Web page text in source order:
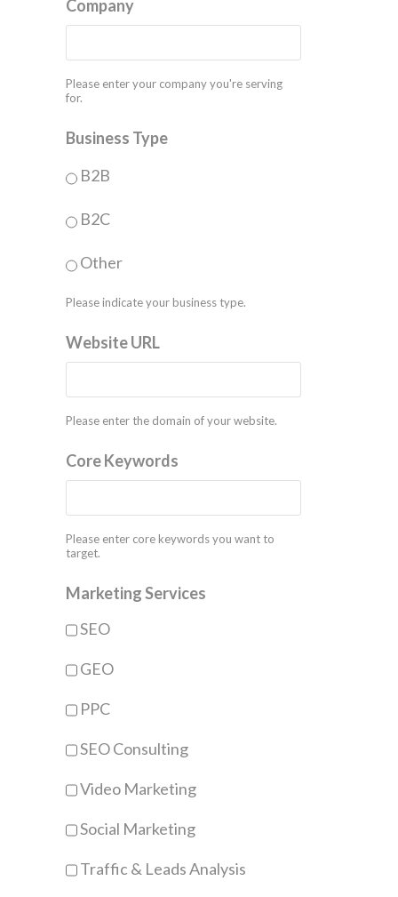
Company
Please enter your company you're serving
for.
Business Type
B2B
B2C
Other
Please indicate your business type.
Website URL
Please enter the domain of your website.
Core Keywords
Please enter core keywords you want to
target.
Marketing Services
SEO
GEO
PPC
SEO Consulting
Video Marketing
Social Marketing
Traffic & Leads Analysis